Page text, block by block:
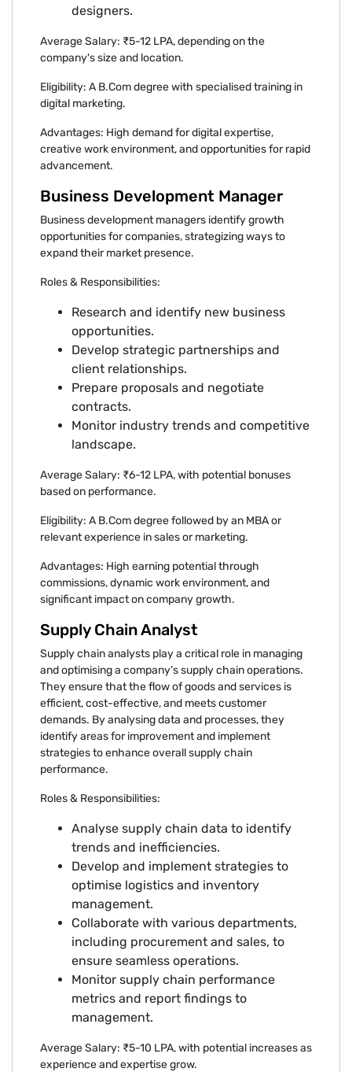
designers.
Average Salary: ₹5-12 LPA, depending on the
company's size and location.
Eligibility: A B.Com degree with specialised training in
digital marketing.
Advantages: High demand for digital expertise,
creative work environment, and opportunities for rapid
advancement.
Business Development Manager
Business development managers identify growth
opportunities for companies, strategizing ways to
expand their market presence.
Roles & Responsibilities:
Research and identify new business
opportunities.
Develop strategic partnerships and
client relationships.
Prepare proposals and negotiate
contracts.
Monitor industry trends and competitive
landscape.
Average Salary: ₹6-12 LPA, with potential bonuses
based on performance.
Eligibility: A B.Com degree followed by an MBA or
relevant experience in sales or marketing.
Advantages: High earning potential through
commissions, dynamic work environment, and
significant impact on company growth.
Supply Chain Analyst
Supply chain analysts play a critical role in managing
and optimising a company’s supply chain operations.
They ensure that the flow of goods and services is
efficient, cost-effective, and meets customer
demands. By analysing data and processes, they
identify areas for improvement and implement
strategies to enhance overall supply chain
performance.
Roles & Responsibilities:
Analyse supply chain data to identify
trends and inefficiencies.
Develop and implement strategies to
optimise logistics and inventory
management.
Collaborate with various departments,
including procurement and sales, to
ensure seamless operations.
Monitor supply chain performance
metrics and report findings to
management.
Average Salary: ₹5-10 LPA, with potential increases as
experience and expertise grow.